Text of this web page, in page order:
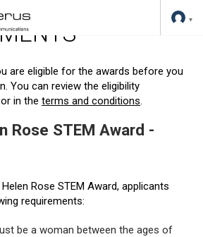
are eligible for the awards before you
You can review the eligibility
in the terms and conditions.
Rose STEM Award -
Rose STEM Award, applicants
requirements:
be a woman between the ages of